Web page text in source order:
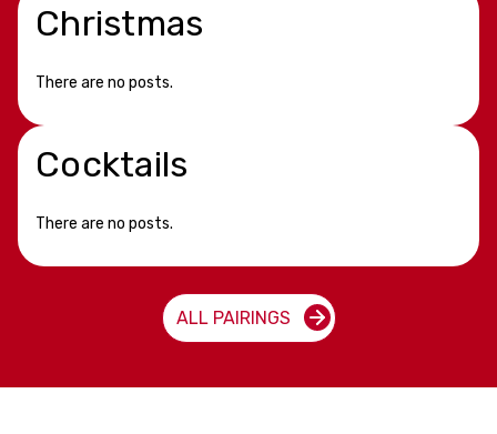
Christmas
There are no posts.
Cocktails
There are no posts.
ALL PAIRINGS